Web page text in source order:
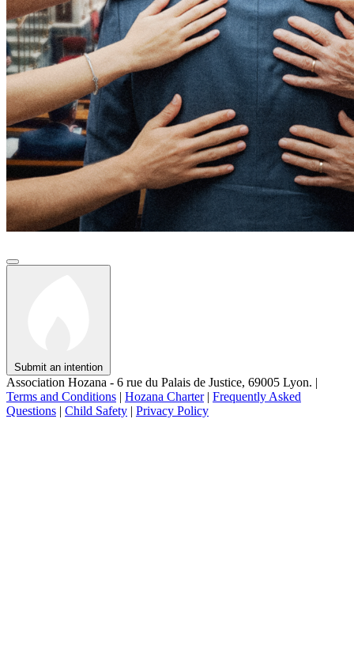
Submit an intention
Association Hozana - 6 rue du Palais de Justice, 69005 Lyon. |
Terms and Conditions | Hozana Charter | Frequently Asked
Questions | Child Safety | Privacy Policy